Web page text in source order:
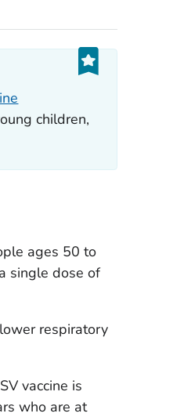
children,
ages 50 to
single dose of
respiratory
vaccine is
who are at